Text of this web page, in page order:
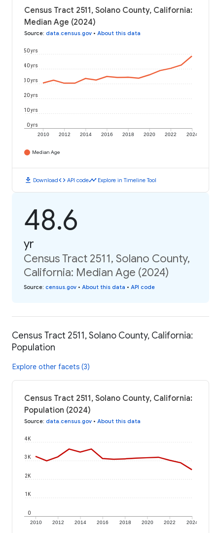
Census Tract 2511, Solano County, California:
Median Age (2024)
Source: data.census.gov • About this data
2010 2012 2014 2016 2018 2020 2022 2024
0 yrs
10 yrs
20 yrs
30 yrs
40 yrs
50 yrs
Median Age
download Downloadcode API codetimeline Explore in Timeline Tool
48.6
yr
Census Tract 2511, Solano County,
California: Median Age (2024)
Source: census.gov • About this data • API code
Census Tract 2511, Solano County, California:
Population
Explore other facets (3)
Census Tract 2511, Solano County, California:
Population (2024)
Source: data.census.gov • About this data
2010 2012 2014 2016 2018 2020 2022 2024
0
1K
2K
3K
4K